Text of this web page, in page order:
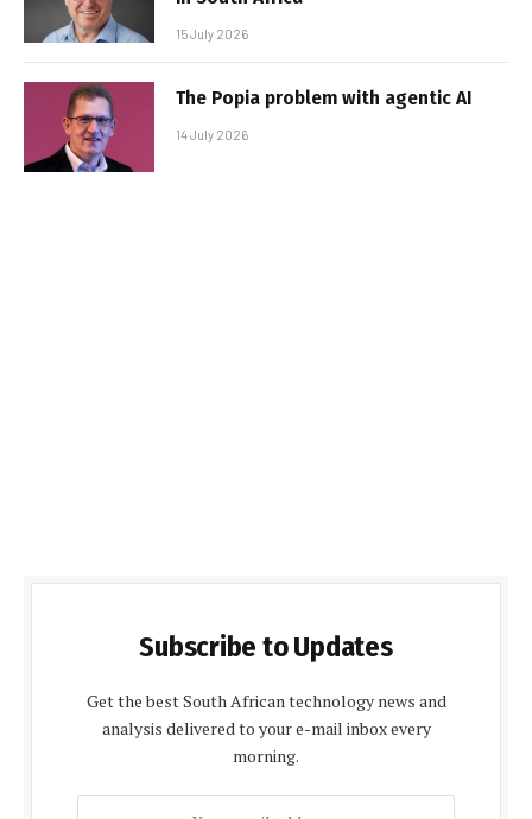
15 July 2026
The Popia problem with agentic AI
14 July 2026
Subscribe to Updates
Get the best South African technology news and
analysis delivered to your e-mail inbox every
morning.